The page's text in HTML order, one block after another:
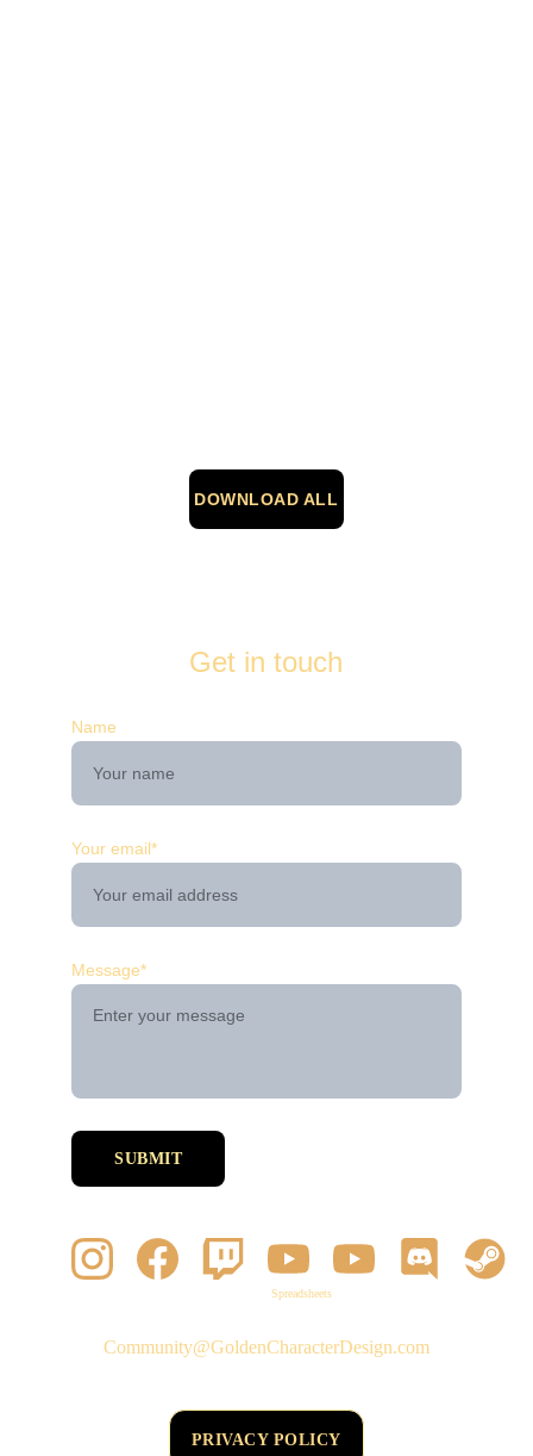
DOWNLOAD ALL
Get in touch
Community@GoldenCharacterDesign.com
Name
Your email*
Message*
SUBMIT
Spreadsheets
PRIVACY POLICY